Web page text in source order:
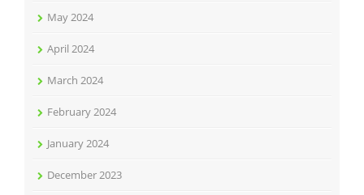
May 2024
April 2024
March 2024
February 2024
January 2024
December 2023